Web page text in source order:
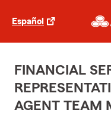
Español
FINANCIAL
AGENT TEAM